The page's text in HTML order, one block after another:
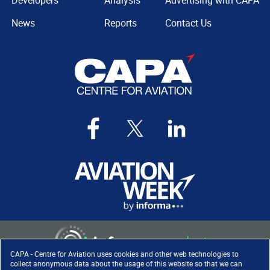
CAPA - Centre for Aviation uses cookies and other web technologies to
collect anonymous data about the usage of this website so that we can
News
Reports
Contact Us